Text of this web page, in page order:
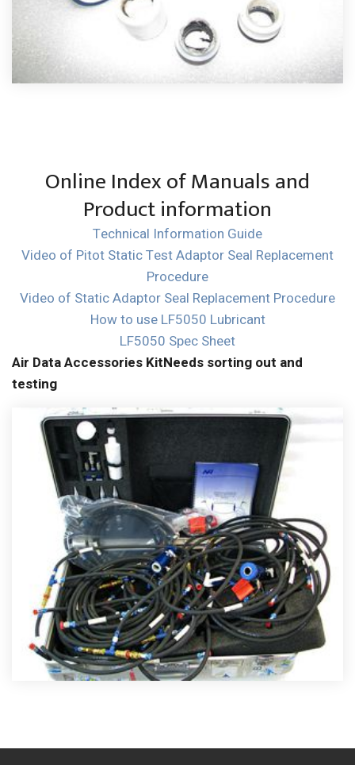
Online Index of Manuals and
Product information
Technical Information Guide
Video of Pitot Static Test Adaptor Seal Replacement
Procedure
Video of Static Adaptor Seal Replacement Procedure
How to use LF5050 Lubricant
LF5050 Spec Sheet
Air Data Accessories KitNeeds sorting out and
testing